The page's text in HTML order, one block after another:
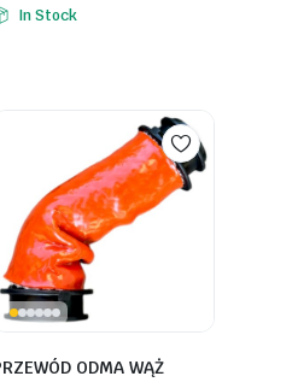
In Stock
ODMA WĄŻ